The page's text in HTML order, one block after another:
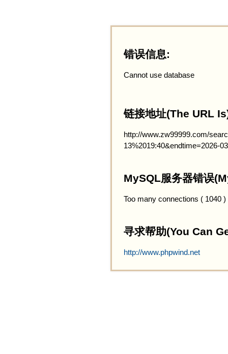
错误信息:
Cannot use database
链接地址(The URL
http://www.zw99999.com/
13%2019:40&endtime=2026-
MySQL服务器错误
Too many connections ( 1040 )
寻求帮助(You Can
http://www.phpwind.net